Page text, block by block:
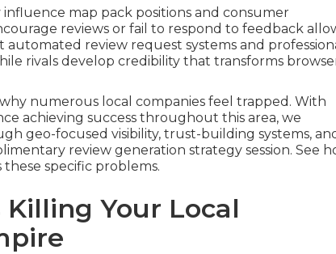
map pack positions and consumer
reviews or fail to respond to feedback
review request systems and
rivals develop credibility that transforms
numerous local companies feel trapped. With
achieving success throughout this area, we
geo-focused visibility, trust-building systems,
review generation strategy session. See
these specific problems.
Your Local